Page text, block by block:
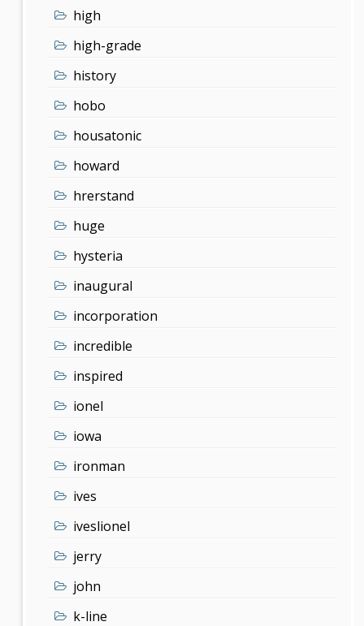
high
high-grade
history
hobo
housatonic
howard
hrerstand
huge
hysteria
inaugural
incorporation
incredible
inspired
ionel
iowa
ironman
ives
iveslionel
jerry
john
k-line